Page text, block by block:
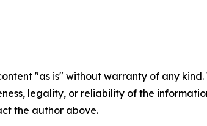
"as is" without warranty of any
legality, or reliability of the
the author above.